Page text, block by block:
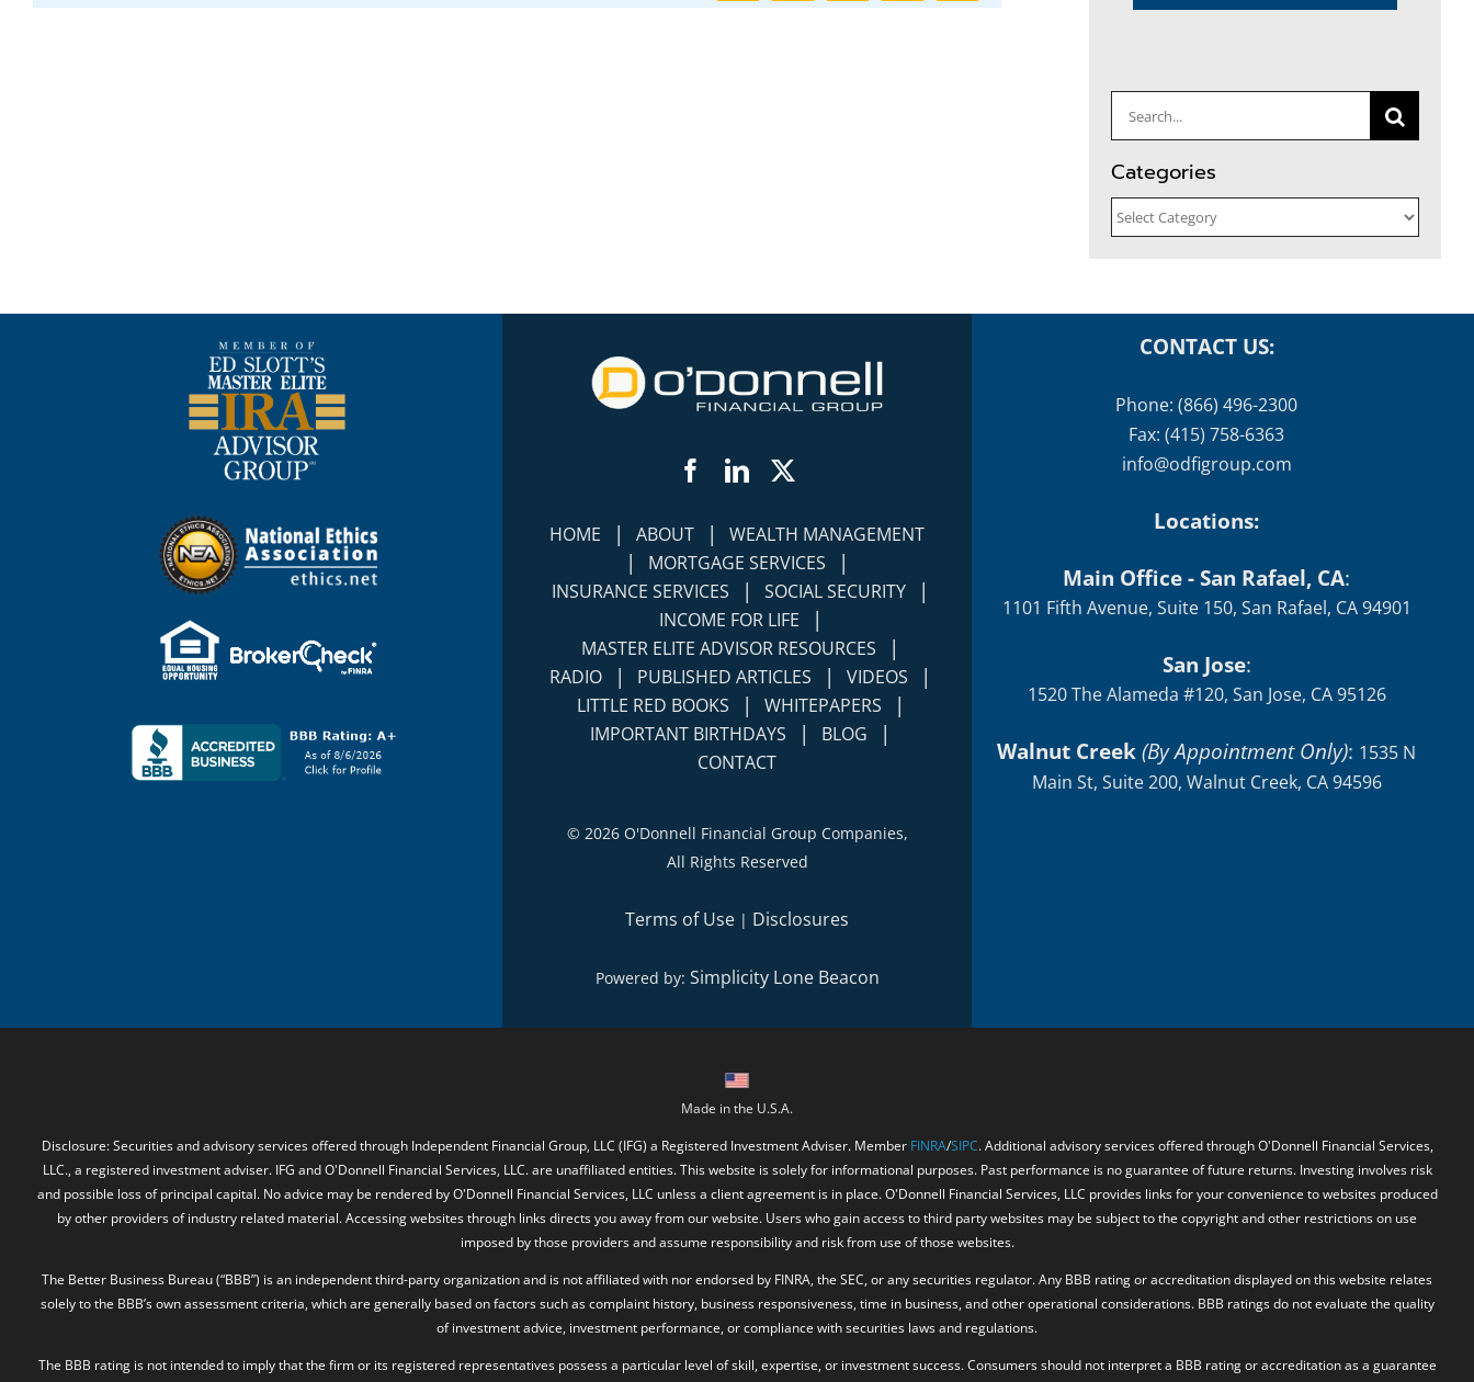
Search
for:
Categories
Categories
Facebook
LinkedIn
HOME | ABOUT | WEALTH MANAGEMENT
| MORTGAGE SERVICES |
INSURANCE SERVICES | SOCIAL SECURITY |
INCOME FOR LIFE |
MASTER ELITE ADVISOR RESOURCES |
RADIO | PUBLISHED ARTICLES | VIDEOS |
LITTLE RED BOOKS | WHITEPAPERS |
IMPORTANT BIRTHDAYS | BLOG |
CONTACT
© 2026 O'Donnell Financial Group Companies,
All Rights Reserved
Terms of Use | Disclosures
Powered by: Simplicity Lone Beacon
CONTACT US:
Phone: (866) 496-2300
Fax: (415) 758-6363
info@odfigroup.com
Locations:
Main Office - San Rafael, CA:
1101 Fifth Avenue, Suite 150, San Rafael, CA 94901
San Jose:
1520 The Alameda #120, San Jose, CA 95126
Walnut Creek(By Appointment Only): 1535 N
Main St, Suite 200, Walnut Creek, CA 94596
Made in the U.S.A.
Disclosure: Securities and advisory services offered through Independent Financial Group, LLC (IFG) a Registered Investment Adviser. Member FINRA/SIPC. Additional advisory services offered through O'Donnell Financial Services,
LLC., a registered investment adviser. IFG and O'Donnell Financial Services, LLC. are unaffiliated entities. This website is solely for informational purposes. Past performance is no guarantee of future returns. Investing involves risk
and possible loss of principal capital. No advice may be rendered by O'Donnell Financial Services, LLC unless a client agreement is in place. O'Donnell Financial Services, LLC provides links for your convenience to websites produced
by other providers of industry related material. Accessing websites through links directs you away from our website. Users who gain access to third party websites may be subject to the copyright and other restrictions on use
imposed by those providers and assume responsibility and risk from use of those websites.
The Better Business Bureau (“BBB”) is an independent third-party organization and is not affiliated with nor endorsed by FINRA, the SEC, or any securities regulator. Any BBB rating or accreditation displayed on this website relates
solely to the BBB’s own assessment criteria, which are generally based on factors such as complaint history, business responsiveness, time in business, and other operational considerations. BBB ratings do not evaluate the quality
of investment advice, investment performance, or compliance with securities laws and regulations.
The BBB rating is not intended to imply that the firm or its registered representatives possess a particular level of skill, expertise, or investment success. Consumers should not interpret a BBB rating or accreditation as a guarantee